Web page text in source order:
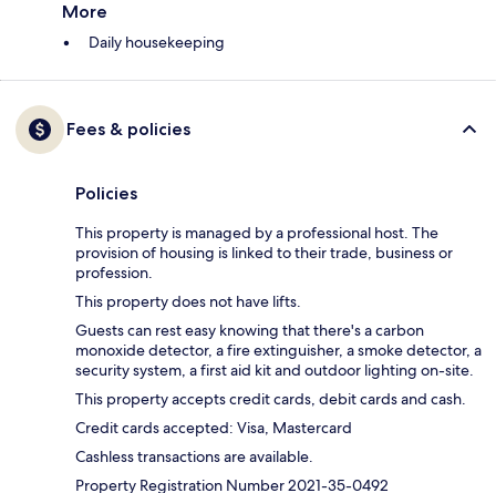
More
Daily housekeeping
Fees & policies
Policies
This property is managed by a professional host. The
provision of housing is linked to their trade, business or
profession.
This property does not have lifts.
Guests can rest easy knowing that there's a carbon
monoxide detector, a fire extinguisher, a smoke detector, a
security system, a first aid kit and outdoor lighting on-site.
This property accepts credit cards, debit cards and cash.
Credit cards accepted: Visa, Mastercard
Cashless transactions are available.
Property Registration Number 2021-35-0492